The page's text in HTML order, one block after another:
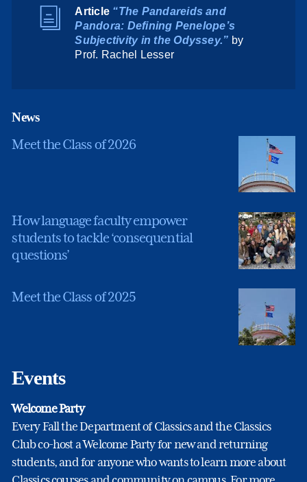
Article “The Pandareids and
Pandora: Defining Penelope’s
Subjectivity in theOdyssey.” by
Prof. Rachel Lesser
News
Meet the Class of 2026
How language faculty empower
students to tackle ‘consequential
questions’
Meet the Class of 2025
Events
Welcome Party
Every Fall the Department of Classics and the Classics
Club co-host a Welcome Party for new and returning
students, and for anyone who wants to learn more about